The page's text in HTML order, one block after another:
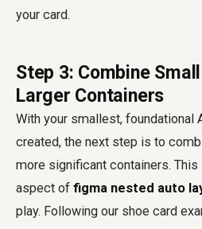
your card.
Step 3: Combine
Larger Containers
With your smallest, foundational
created, the next step is to
more significant containers.
aspect of figma nested auto
play. Following our shoe card